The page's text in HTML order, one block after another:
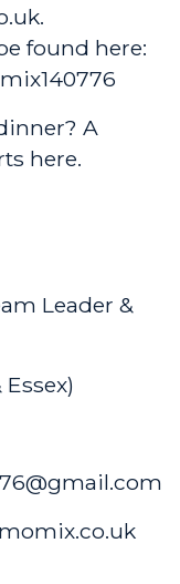
.
found here:
A
here.
Leader &